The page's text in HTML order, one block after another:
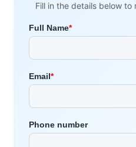
Fill in the details below